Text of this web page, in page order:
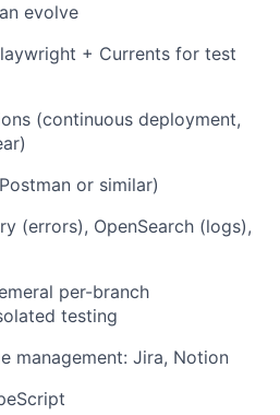
evolve
+ Currents for test
(continuous deployment,
or similar)
(errors), OpenSearch (logs),
per-branch
testing
management: Jira, Notion